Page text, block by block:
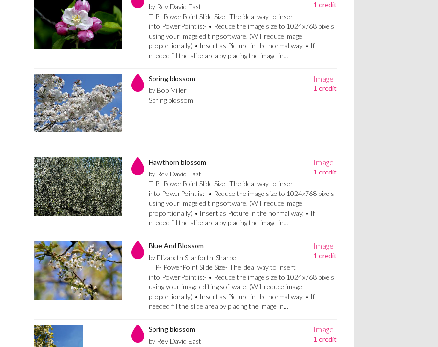
1 credit
by Rev David East
TIP- PowerPoint Slide Size- The ideal way to insert
into PowerPoint is:- • Reduce the image size to 1024x768 pixels
using your image editing software. (Will reduce image
proportionally) • Insert as Picture in the normal way. • If
needed fill the slide area by placing the image in…
Image
1 credit
Spring blossom
by Bob Miller
Spring blossom
Image
1 credit
Hawthorn blossom
by Rev David East
TIP- PowerPoint Slide Size- The ideal way to insert
into PowerPoint is:- • Reduce the image size to 1024x768 pixels
using your image editing software. (Will reduce image
proportionally) • Insert as Picture in the normal way. • If
needed fill the slide area by placing the image in…
Image
1 credit
Blue And Blossom
by Elizabeth Stanforth-Sharpe
TIP- PowerPoint Slide Size- The ideal way to insert
into PowerPoint is:- • Reduce the image size to 1024x768 pixels
using your image editing software. (Will reduce image
proportionally) • Insert as Picture in the normal way. • If
needed fill the slide area by placing the image in…
Image
1 credit
Spring blossom
by Rev David East